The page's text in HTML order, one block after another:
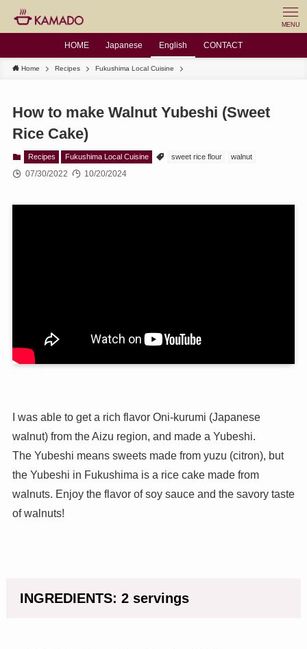
MENU
HOME Japanese English CONTACT
Home Recipes Fukushima Local Cuisine
How to make Walnut Yubeshi (Sweet
Rice Cake)
Recipes Fukushima Local Cuisine sweet rice flour walnut
07/30/2022 10/20/2024
I was able to get a rich flavor Oni-kurumi (Japanese
walnut) from the Aizu region, and made a Yubeshi.
The Yubeshi means sweets made from yuzu (citron), but
the Yubeshi in Fukushima is a rice cake made from
walnuts. Enjoy the flavor of soy sauce and the savory taste
of walnuts!
INGREDIENTS: 2 servings